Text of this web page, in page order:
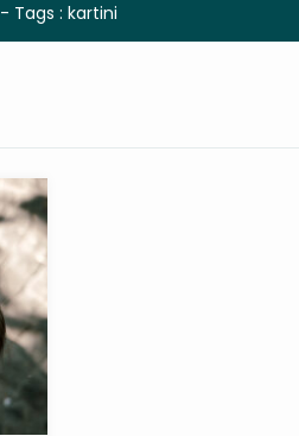
- Tags : kartini